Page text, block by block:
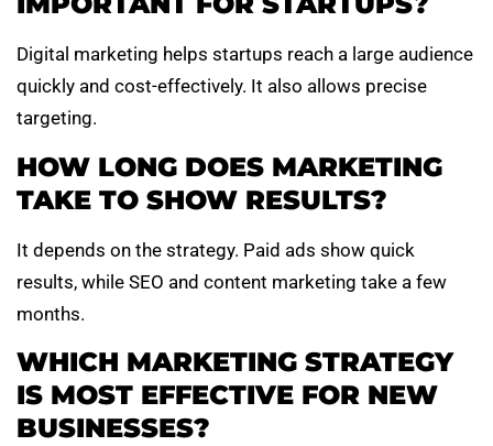
Digital marketing helps startups reach a large audience
quickly and cost-effectively. It also allows precise
targeting.
HOW LONG DOES MARKETING
TAKE TO SHOW RESULTS?
It depends on the strategy. Paid ads show quick
results, while SEO and content marketing take a few
months.
WHICH MARKETING STRATEGY
IS MOST EFFECTIVE FOR NEW
BUSINESSES?